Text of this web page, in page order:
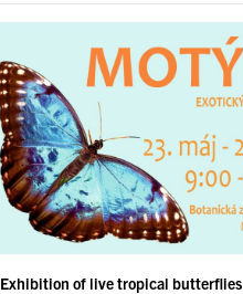
Exhibition of live tropical butterflies